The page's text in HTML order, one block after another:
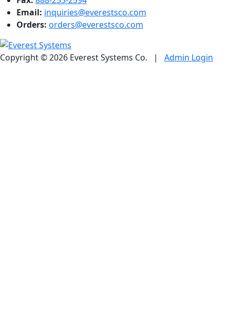
Email: inquiries@everestsco.com
Orders: orders@everestsco.com
Copyright © 2026 Everest Systems Co. | Admin Login